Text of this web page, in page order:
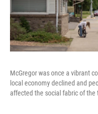
McGregor was once a vibrant
local economy declined and
affected the social fabric of the